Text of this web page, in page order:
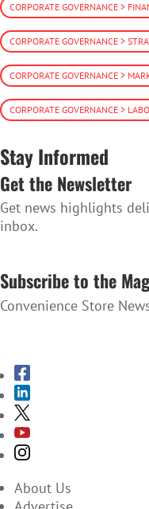
CORPORATE GOVERNANCE >
CORPORATE GOVERNANCE >
CORPORATE GOVERNANCE >
CORPORATE GOVERNANCE >
Stay Informed
Get the Newsletter
Get news highlights
inbox.
Subscribe to the
Convenience Store
About Us